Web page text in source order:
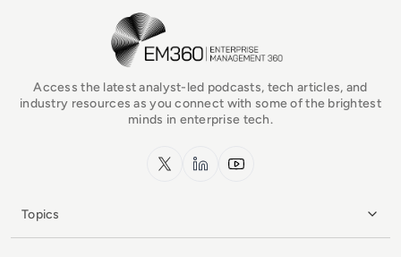
EM360Tech Homepage
Access the latest analyst-led podcasts, tech articles, and
industry resources as you connect with some of the brightest
minds in enterprise tech.
x.com LinkedInYouTube
Topics